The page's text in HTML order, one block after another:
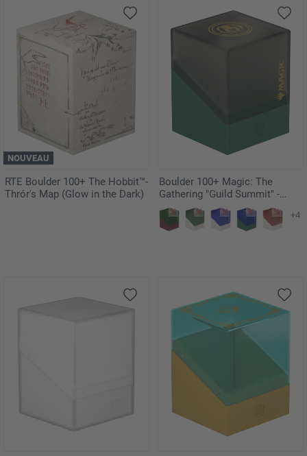
NOUVEAU
RTE Boulder 100+ The Hobbit™-
Thrór's Map (Glow in the Dark)
Boulder 100+ Magic: The
Gathering "Guild Summit" -
Golgari
+4